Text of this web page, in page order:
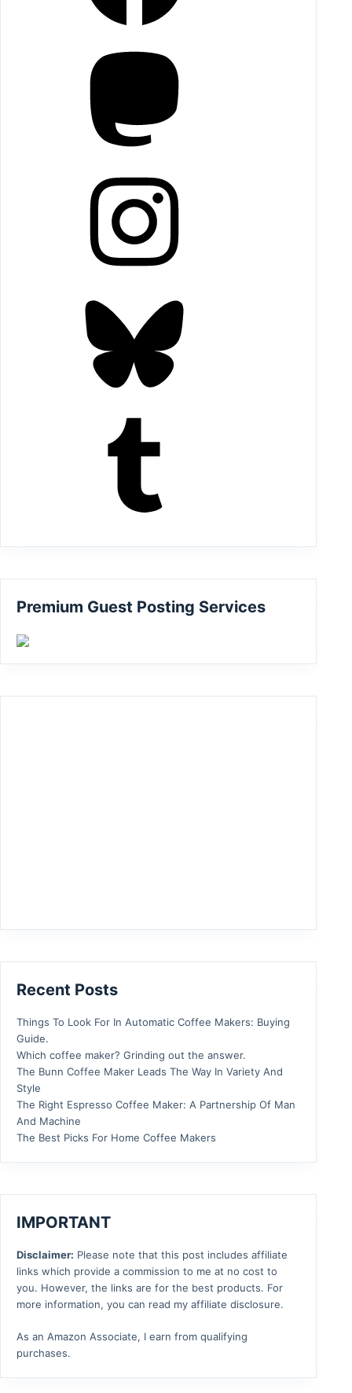
Premium Guest Posting Services
Recent Posts
Things To Look For In Automatic Coffee Makers: Buying
Guide.
Which coffee maker? Grinding out the answer.
The Bunn Coffee Maker Leads The Way In Variety And
Style
The Right Espresso Coffee Maker: A Partnership Of Man
And Machine
The Best Picks For Home Coffee Makers
IMPORTANT
Disclaimer: Please note that this post includes affiliate
links which provide a commission to me at no cost to
you. However, the links are for the best products. For
more information, you can read my affiliate disclosure.
As an Amazon Associate, I earn from qualifying
purchases.